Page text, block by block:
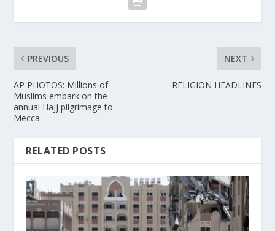
PREVIOUS
AP PHOTOS: Millions of
Muslims embark on the
annual Hajj pilgrimage to
Mecca
NEXT
RELIGION HEADLINES
RELATED POSTS